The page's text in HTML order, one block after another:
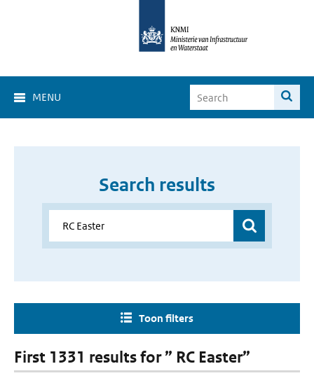
MENU
Search results
Toon filters
First 1331 results for ” RC Easter”